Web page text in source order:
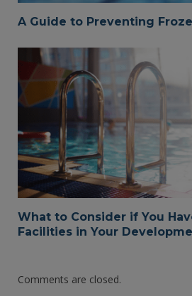
A Guide to Preventing
What to Consider if You
Facilities in Your
Comments are closed.